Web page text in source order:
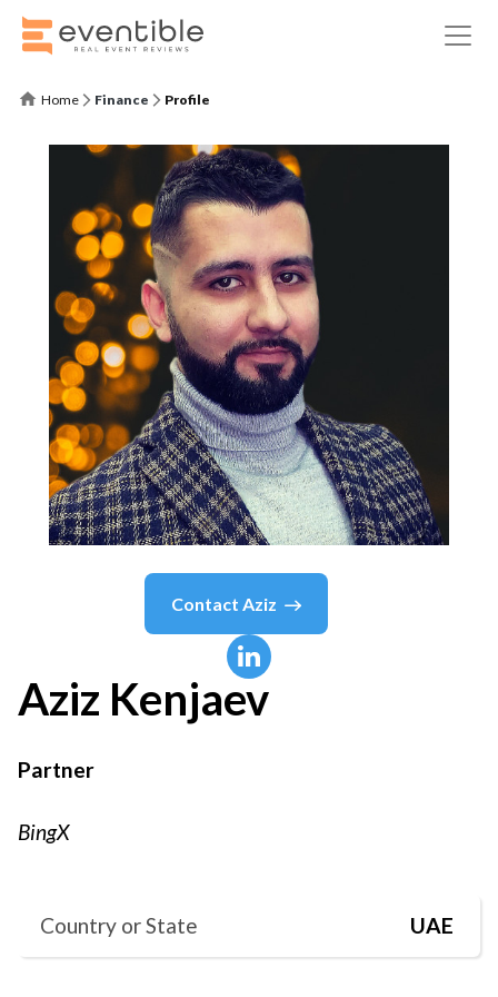
Home Finance Profile
Contact Aziz
Aziz Kenjaev
Partner
BingX
Country or State UAE